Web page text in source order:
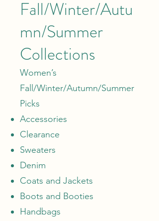
Fall/Winter/Autu
mn/Summer
Collections
Women’s
Fall/Winter/Autumn/Summer
Picks
Accessories
Clearance
Sweaters
Denim
Coats and Jackets
Boots and Booties
Handbags